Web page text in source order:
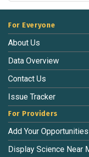
For Everyone
About Us
Data Overview
Contact Us
Issue Tracker
For Providers
Add Your
Display Science Near